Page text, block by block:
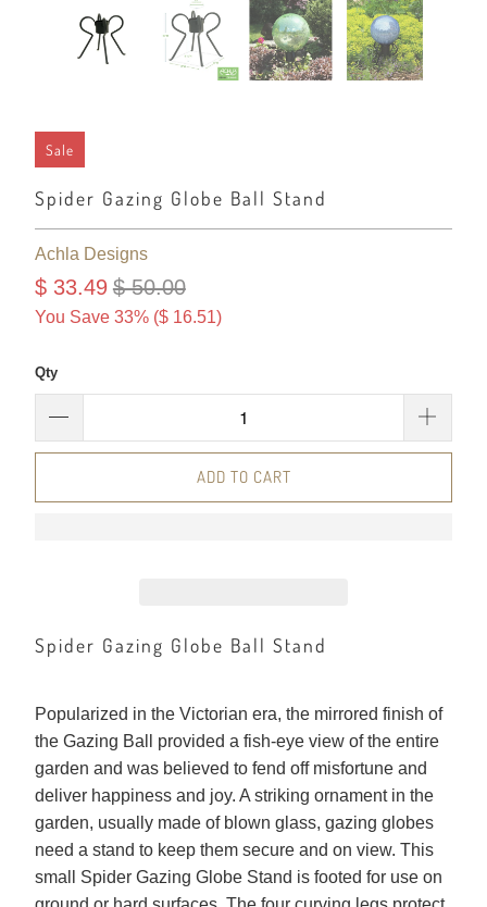
Sale
Spider Gazing Globe Ball Stand
Achla Designs
$ 33.49 $ 50.00
You Save 33% ($ 16.51)
Qty
ADD TO CART
Spider Gazing Globe Ball Stand
Popularized in the Victorian era, the mirrored finish of
the Gazing Ball provided a fish-eye view of the entire
garden and was believed to fend off misfortune and
deliver happiness and joy. A striking ornament in the
garden, usually made of blown glass, gazing globes
need a stand to keep them secure and on view. This
small Spider Gazing Globe Stand is footed for use on